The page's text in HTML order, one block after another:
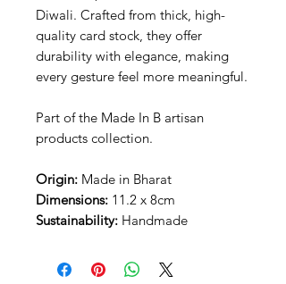
Diwali. Crafted from thick, high-
quality card stock, they offer
durability with elegance, making
every gesture feel more meaningful.
Part of the Made In B artisan
products collection.
Origin: Made in Bharat
Dimensions: 11.2 x 8cm
Sustainability: Handmade